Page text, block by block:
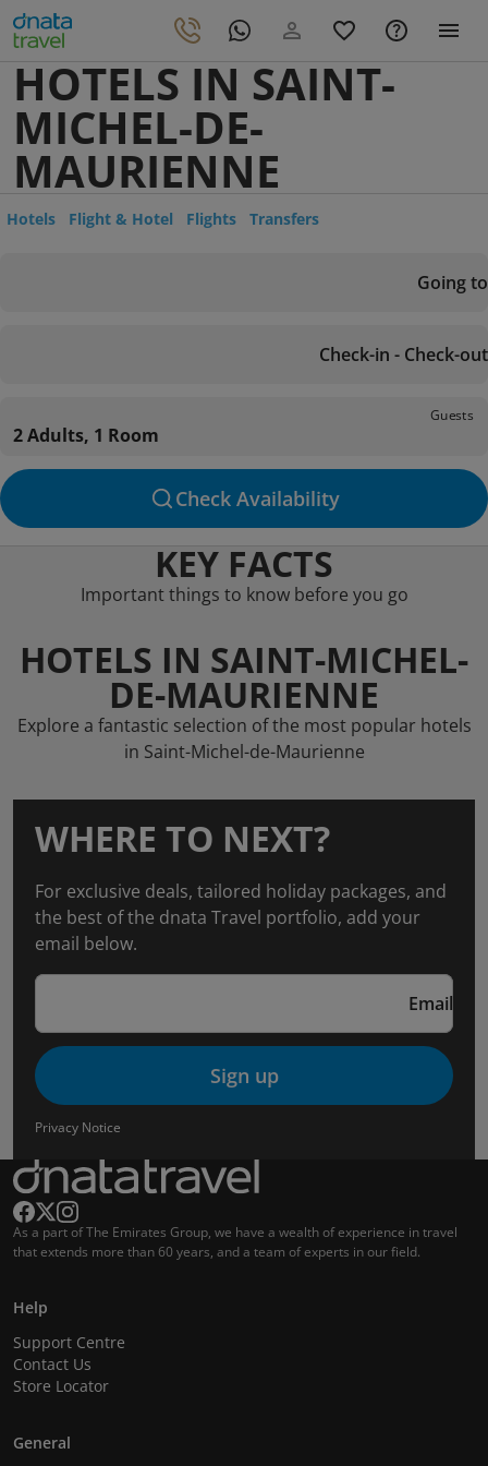
HOTELS IN SAINT-
MICHEL-DE-
MAURIENNE
Hotels Flight & Hotel Flights Transfers
Going to
Check-in - Check-out
Guests
2 Adults, 1 Room
Check Availability
KEY FACTS
Important things to know before you go
HOTELS IN SAINT-MICHEL-
DE-MAURIENNE
Explore a fantastic selection of the most popular hotels
in Saint-Michel-de-Maurienne
WHERE TO NEXT?
For exclusive deals, tailored holiday packages, and
the best of the dnata Travel portfolio, add your
email below.
Email
Sign up
Privacy Notice
As a part of The Emirates Group, we have a wealth of experience in travel
that extends more than 60 years, and a team of experts in our field.
Help
Support Centre
Contact Us
Store Locator
General